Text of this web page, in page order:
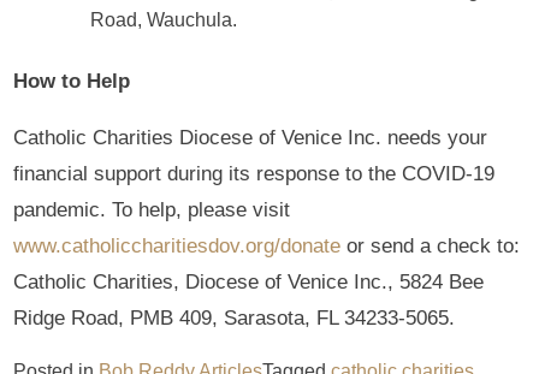
Road, Wauchula.
How to Help
Catholic Charities Diocese of Venice Inc. needs your
financial support during its response to the COVID-19
pandemic. To help, please visit
www.catholiccharitiesdov.org/donate or send a check to:
Catholic Charities, Diocese of Venice Inc., 5824 Bee
Ridge Road, PMB 409, Sarasota, FL 34233-5065.